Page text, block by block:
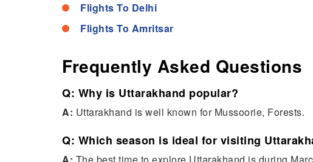
Flights To Delhi
Flights To Amritsar
Frequently Asked Questions
Q: Why is Uttarakhand popular?
A: Uttarakhand is well known for Mussoorie, Forests.
Q: Which season is ideal for visiting